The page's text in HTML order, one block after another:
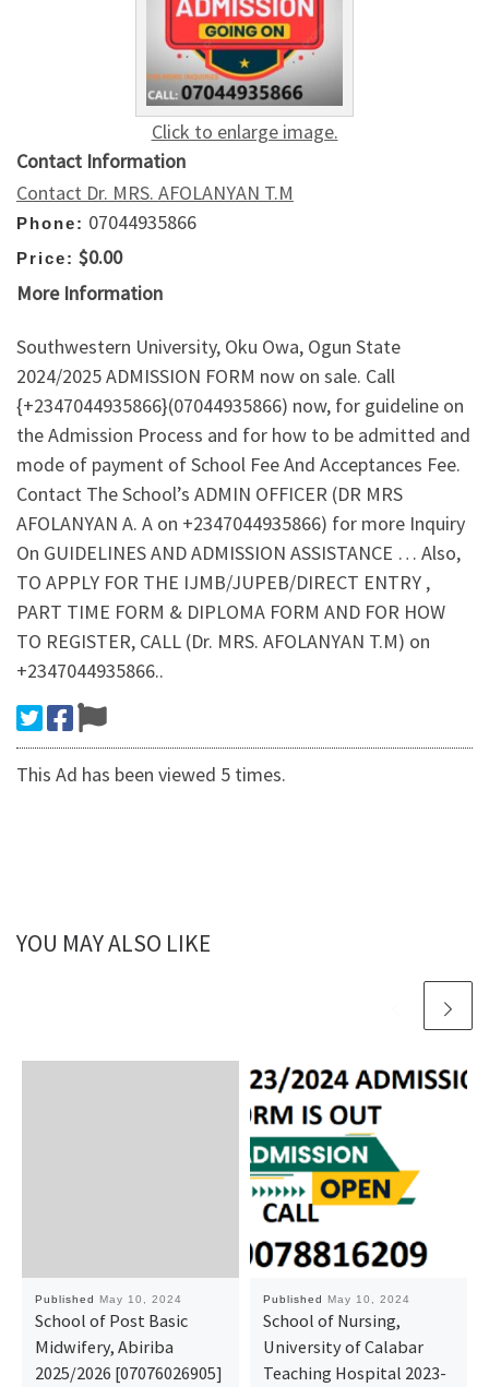
Click to enlarge image.
Contact Information
Contact Dr. MRS. AFOLANYAN T.M
Phone: 07044935866
Price: $0.00
More Information
Southwestern University, Oku Owa, Ogun State
2024/2025 ADMISSION FORM now on sale. Call
{+2347044935866}(07044935866) now, for guideline on
the Admission Process and for how to be admitted and
mode of payment of School Fee And Acceptances Fee.
Contact The School’s ADMIN OFFICER (DR MRS
AFOLANYAN A. A on +2347044935866) for more Inquiry
On GUIDELINES AND ADMISSION ASSISTANCE … Also,
TO APPLY FOR THE IJMB/JUPEB/DIRECT ENTRY ,
PART TIME FORM & DIPLOMA FORM AND FOR HOW
TO REGISTER, CALL (Dr. MRS. AFOLANYAN T.M) on
+2347044935866..
This Ad has been viewed 5 times.
YOU MAY ALSO LIKE
Published May 10, 2024
School of Post Basic
Midwifery, Abiriba
2025/2026 [07076026905]
Published May 10, 2024
School of Nursing,
University of Calabar
Teaching Hospital 2023-